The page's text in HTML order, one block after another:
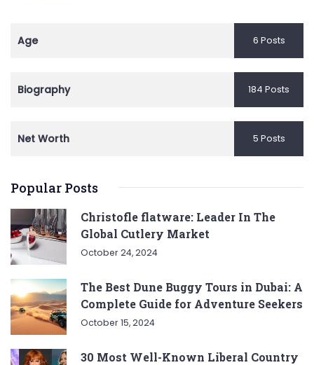
Age 6 Posts
Biography 184 Posts
Net Worth 5 Posts
Popular Posts
Christofle flatware: Leader In The
Global Cutlery Market
October 24, 2024
The Best Dune Buggy Tours in Dubai: A
Complete Guide for Adventure Seekers
October 15, 2024
30 Most Well-Known Liberal Country